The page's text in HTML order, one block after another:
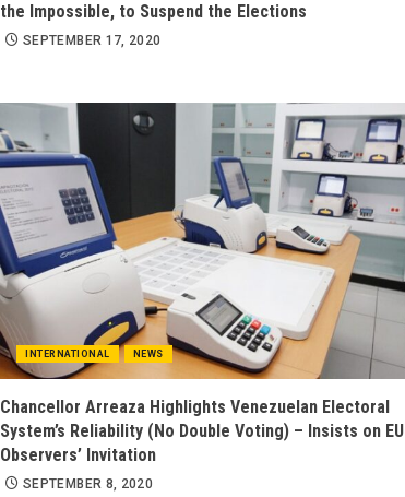
the Impossible, to Suspend the Elections
SEPTEMBER 17, 2020
INTERNATIONAL NEWS
Chancellor Arreaza Highlights Venezuelan Electoral
System’s Reliability (No Double Voting) – Insists on EU
Observers’ Invitation
SEPTEMBER 8, 2020